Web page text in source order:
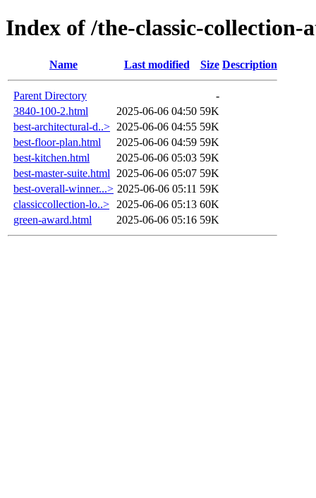
Index of /the-classic-
Name Last modified Size Description
Parent Directory
-
3840-100-2.html
2025-06-06 04:50 59K
best-architectural-d..> 2025-06-06 04:55 59K
best-floor-plan.html
2025-06-06 04:59 59K
best-kitchen.html
2025-06-06 05:03 59K
best-master-suite.html
2025-06-06 05:07 59K
best-overall-winner...> 2025-06-06 05:11 59K
classiccollection-lo..>
2025-06-06 05:13 60K
green-award.html
2025-06-06 05:16 59K